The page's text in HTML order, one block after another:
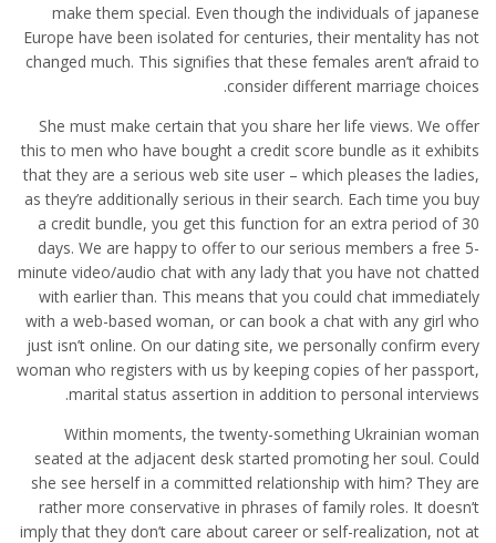
make them special. Even though the individuals of japanese
Europe have been isolated for centuries, their mentality has not
changed much. This signifies that these females aren’t afraid to
consider different marriage choices.
She must make certain that you share her life views. We offer
this to men who have bought a credit score bundle as it exhibits
that they are a serious web site user – which pleases the ladies,
as they’re additionally serious in their search. Each time you buy
a credit bundle, you get this function for an extra period of 30
days. We are happy to offer to our serious members a free 5-
minute video/audio chat with any lady that you have not chatted
with earlier than. This means that you could chat immediately
with a web-based woman, or can book a chat with any girl who
just isn’t online. On our dating site, we personally confirm every
woman who registers with us by keeping copies of her passport,
marital status assertion in addition to personal interviews.
Within moments, the twenty-something Ukrainian woman
seated at the adjacent desk started promoting her soul. Could
she see herself in a committed relationship with him? They are
rather more conservative in phrases of family roles. It doesn’t
imply that they don’t care about career or self-realization, not at